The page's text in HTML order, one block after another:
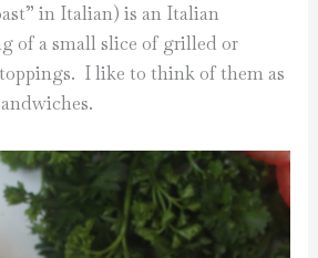
in Italian) is an Italian
of a small slice of grilled or
I like to think of them as